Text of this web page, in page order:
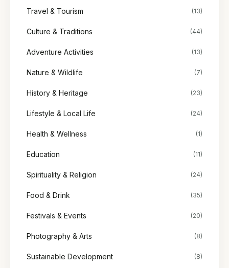
Travel & Tourism (13)
Culture & Traditions (44)
Adventure Activities (13)
Nature & Wildlife (7)
History & Heritage (23)
Lifestyle & Local Life (24)
Health & Wellness (1)
Education (11)
Spirituality & Religion (24)
Food & Drink (35)
Festivals & Events (20)
Photography & Arts (8)
Sustainable Development (8)